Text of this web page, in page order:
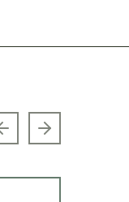
Previous slide
Next slide